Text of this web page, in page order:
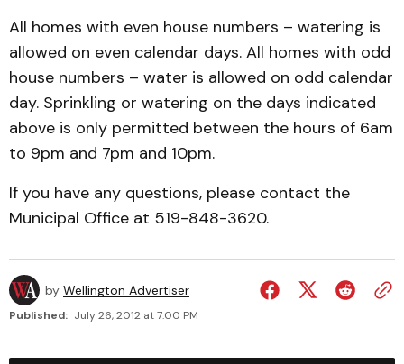
All homes with even house numbers – watering is
allowed on even calendar days. All homes with odd
house numbers – water is allowed on odd calendar
day. Sprinkling or watering on the days indicated
above is only permitted between the hours of 6am
to 9pm and 7pm and 10pm.
If you have any questions, please contact the
Municipal Office at 519-848-3620.
by Wellington Advertiser
Published: July 26, 2012 at 7:00 PM